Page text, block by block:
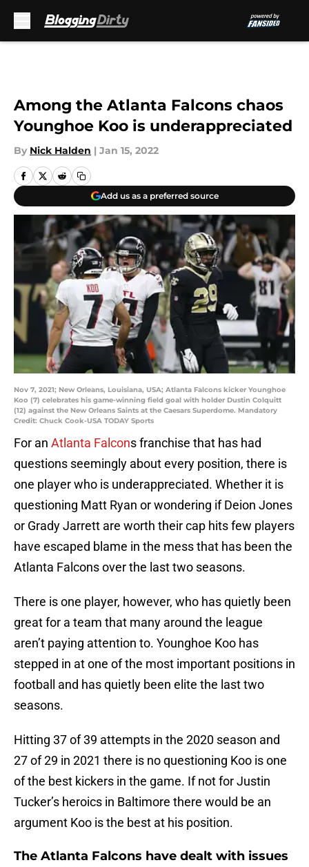
Among the Atlanta Falcons chaos
Younghoe Koo is underappreciated
By Nick Halden | Jan 15, 2022
Add us as a preferred source
Nov 7, 2021; New Orleans, Louisiana, USA; Atlanta Falcons kicker Younghoe
Koo (7) celebrates his game-winning field goal with holder Dustin Colquitt
(12) against the New Orleans Saints at the Caesars Superdome. Mandatory
Credit: Chuck Cook-USA TODAY Sports
For an Atlanta Falcons franchise that has had
questions seemingly about every position, there is
one player who is underappreciated. Whether it is
questioning Matt Ryan or wondering if Deion Jones
or Grady Jarrett are worth their cap hits few players
have escaped blame in the mess that has been the
Atlanta Falcons over the last two seasons.
There is one player, however, who has quietly been
great for a team that many around the league
aren’t paying attention to. Younghoe Koo has
stepped in at one of the most important positions in
football and has quietly been elite the last two
seasons.
Hitting 37 of 39 attempts in the 2020 season and
27 of 29 in 2021 there is no questioning Koo is one
of the best kickers in the game. If not for Justin
Tucker’s heroics in Baltimore there would be an
argument Koo is the best at his position.
The Atlanta Falcons have dealt with issues